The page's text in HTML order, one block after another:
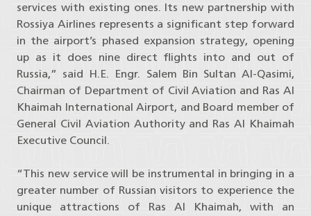
services with existing ones. Its new partnership with
Rossiya Airlines represents a significant step forward
in the airport’s phased expansion strategy, opening
up as it does nine direct flights into and out of
Russia,” said H.E. Engr. Salem Bin Sultan Al-Qasimi,
Chairman of Department of Civil Aviation and Ras Al
Khaimah International Airport, and Board member of
General Civil Aviation Authority and Ras Al Khaimah
Executive Council.
“This new service will be instrumental in bringing in a
greater number of Russian visitors to experience the
unique attractions of Ras Al Khaimah, with an